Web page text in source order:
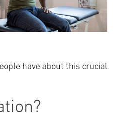
- Buckingham
have about this crucial